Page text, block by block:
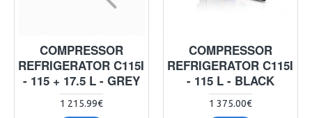
COMPRESSOR
REFRIGERATOR C115I
- 115 + 17.5 L - GREY
1 215.99€
COMPRESSOR
REFRIGERATOR C115I
- 115 L - BLACK
1 375.00€